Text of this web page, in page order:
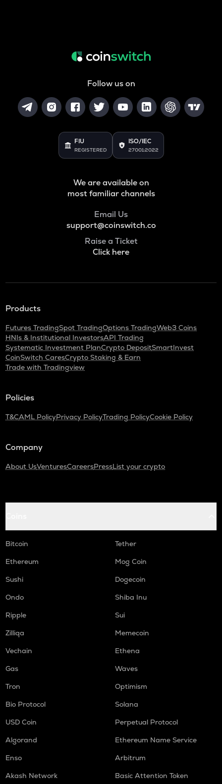
Follow us on
FIU
REGISTERED
ISO/IEC
27001:2022
We are available on
most familiar channels
Email Us
support@coinswitch.co
Raise a Ticket
Click here
Products
Futures TradingSpot TradingOptions TradingWeb3 Coins
HNIs & Institutional InvestorsAPI Trading
Systematic Investment PlanCrypto DepositSmartInvest
CoinSwitch CaresCrypto Staking & Earn
Trade with Tradingview
Policies
T&CAML PolicyPrivacy PolicyTrading PolicyCookie Policy
Company
About UsVenturesCareersPressList your crypto
Bitcoin
Tether
Ethereum
Mog Coin
Sushi
Dogecoin
Ondo
Shiba Inu
Ripple
Sui
Zilliqa
Memecoin
Vechain
Ethena
Gas
Waves
Tron
Optimism
Bio Protocol
Solana
USD Coin
Perpetual Protocol
Algorand
Ethereum Name Service
Enso
Arbitrum
Akash Network
Basic Attention Token